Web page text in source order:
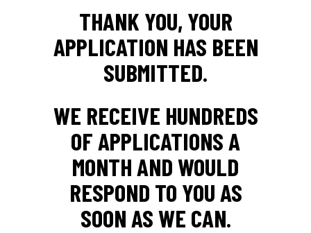
THANK YOU, YOUR
APPLICATION HAS BEEN
SUBMITTED.
WE RECEIVE HUNDREDS
OF APPLICATIONS A
MONTH AND WOULD
RESPOND TO YOU AS
SOON AS WE CAN.